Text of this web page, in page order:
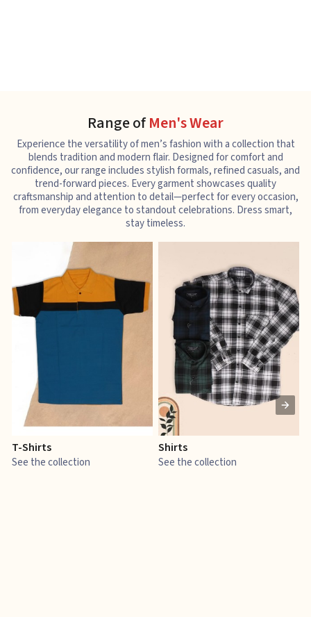
Range ofMen's Wear
Experience the versatility of men’s fashion with a collection that
blends tradition and modern flair. Designed for comfort and
confidence, our range includes stylish formals, refined casuals, and
trend-forward pieces. Every garment showcases quality
craftsmanship and attention to detail—perfect for every occasion,
from everyday elegance to standout celebrations. Dress smart,
stay timeless.
T-Shirts
See the collection
Shirts
See the collection